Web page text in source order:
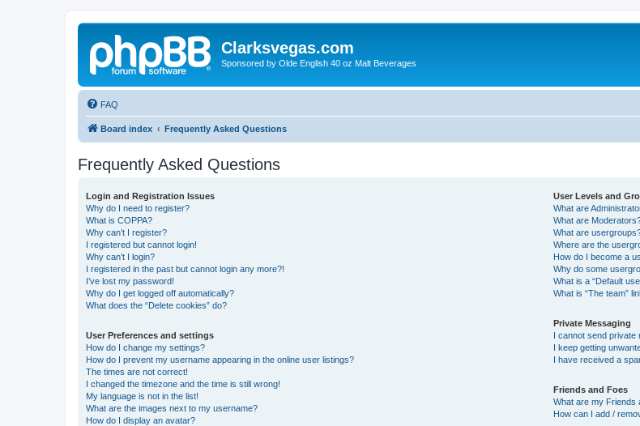
Clarksvegas.com
Sponsored by Olde English 40 oz Malt Beverages
FAQ
Board index Frequently Asked Questions
Frequently Asked Questions
Login and Registration Issues
Why do I need to register?
What is COPPA?
Why can’t I register?
I registered but cannot login!
Why can’t I login?
I registered in the past but cannot login any more?!
I’ve lost my password!
Why do I get logged off automatically?
What does the “Delete cookies” do?
User Preferences and settings
How do I change my settings?
How do I prevent my username appearing in the online user listings?
The times are not correct!
I changed the timezone and the time is still wrong!
My language is not in the list!
What are the images next to my username?
How do I display an avatar?
User Levels and
What are
What are
What are
Where are the
How do I become a
Why do some
What is a “Default
What is “The team”
Private Messaging
I cannot send private
I keep getting
I have received a
Friends and Foes
What are my Friends
How can I add /